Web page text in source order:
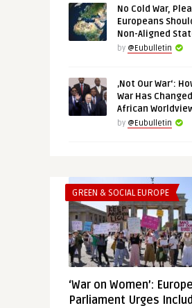
No Cold War,
Europeans
Non-Aligned
by @Eubulletin
‚Not Our War‘:
War Has
African
by @Eubulletin
GREEN & SOCIAL EUROPE
‘War on Women’:
Parliament Urges